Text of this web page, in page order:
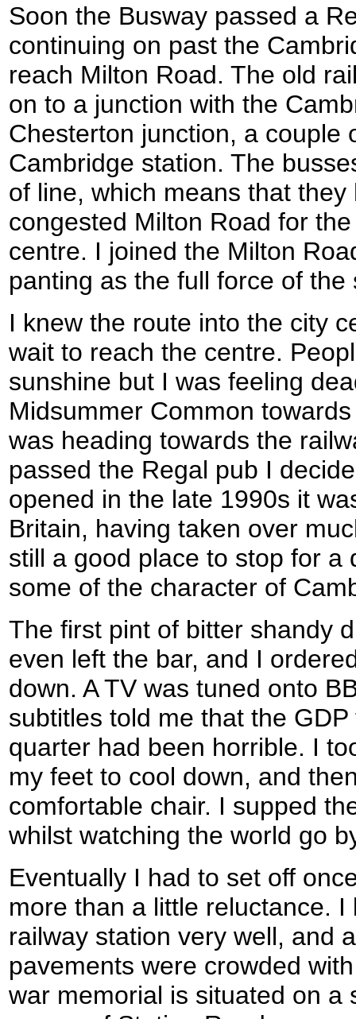
Soon the Busway passed a
continuing on past the
reach Milton Road. The old
on to a junction with the
Chesterton junction, a couple
Cambridge station. The
of line, which means that
congested Milton Road for
centre. I joined the Milton
panting as the full force of the
I knew the route into the city
wait to reach the centre.
sunshine but I was feeling
Midsummer Common
was heading towards the
passed the Regal pub I
opened in the late 1990s it
Britain, having taken over
still a good place to stop for a
some of the character of
The first pint of bitter shandy
even left the bar, and I
down. A TV was tuned onto
subtitles told me that the
quarter had been horrible. I
my feet to cool down, and
comfortable chair. I supped
whilst watching the world go
Eventually I had to set off
more than a little reluctance.
railway station very well, and
pavements were crowded
war memorial is situated on a